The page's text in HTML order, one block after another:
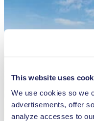
This website uses
We use cookies so we
advertisements, offer
analyze accesses to